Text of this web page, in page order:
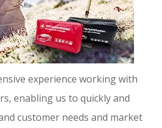
experience working with
enabling us to quickly and
customer needs and market